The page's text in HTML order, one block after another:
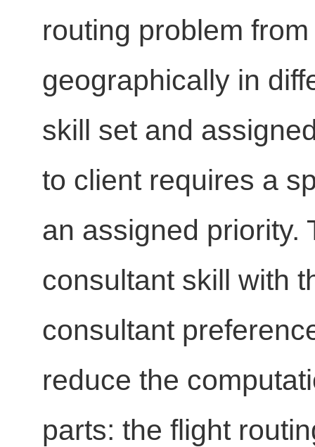
routing problem
geographically in
skill set and
to client requires a
an assigned priority.
consultant skill with
consultant
reduce the
parts: the flight